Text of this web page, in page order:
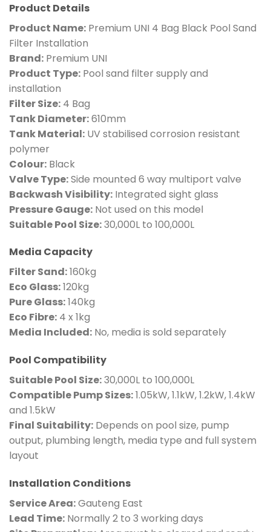
Product Details
Product Name: Premium UNI 4 Bag Black Pool Sand
Filter Installation
Brand: Premium UNI
Product Type: Pool sand filter supply and
installation
Filter Size: 4 Bag
Tank Diameter:610mm
Tank Material: UV stabilised corrosion resistant
polymer
Colour: Black
Valve Type:Side mounted 6 way multiport valve
Backwash Visibility: Integrated sight glass
Pressure Gauge: Not used on this model
Suitable Pool Size:30,000L to 100,000L
Media Capacity
Filter Sand:160kg
Eco Glass:120kg
Pure Glass:140kg
Eco Fibre: 4 x 1kg
Media Included: No, media is sold separately
Pool Compatibility
Suitable Pool Size:30,000L to 100,000L
Compatible Pump Sizes:1.05kW, 1.1kW, 1.2kW, 1.4kW
and 1.5kW
Final Suitability: Depends on pool size, pump
output, plumbing length, media type and full system
layout
Installation Conditions
Service Area:Gauteng East
Lead Time: Normally 2 to 3 working days